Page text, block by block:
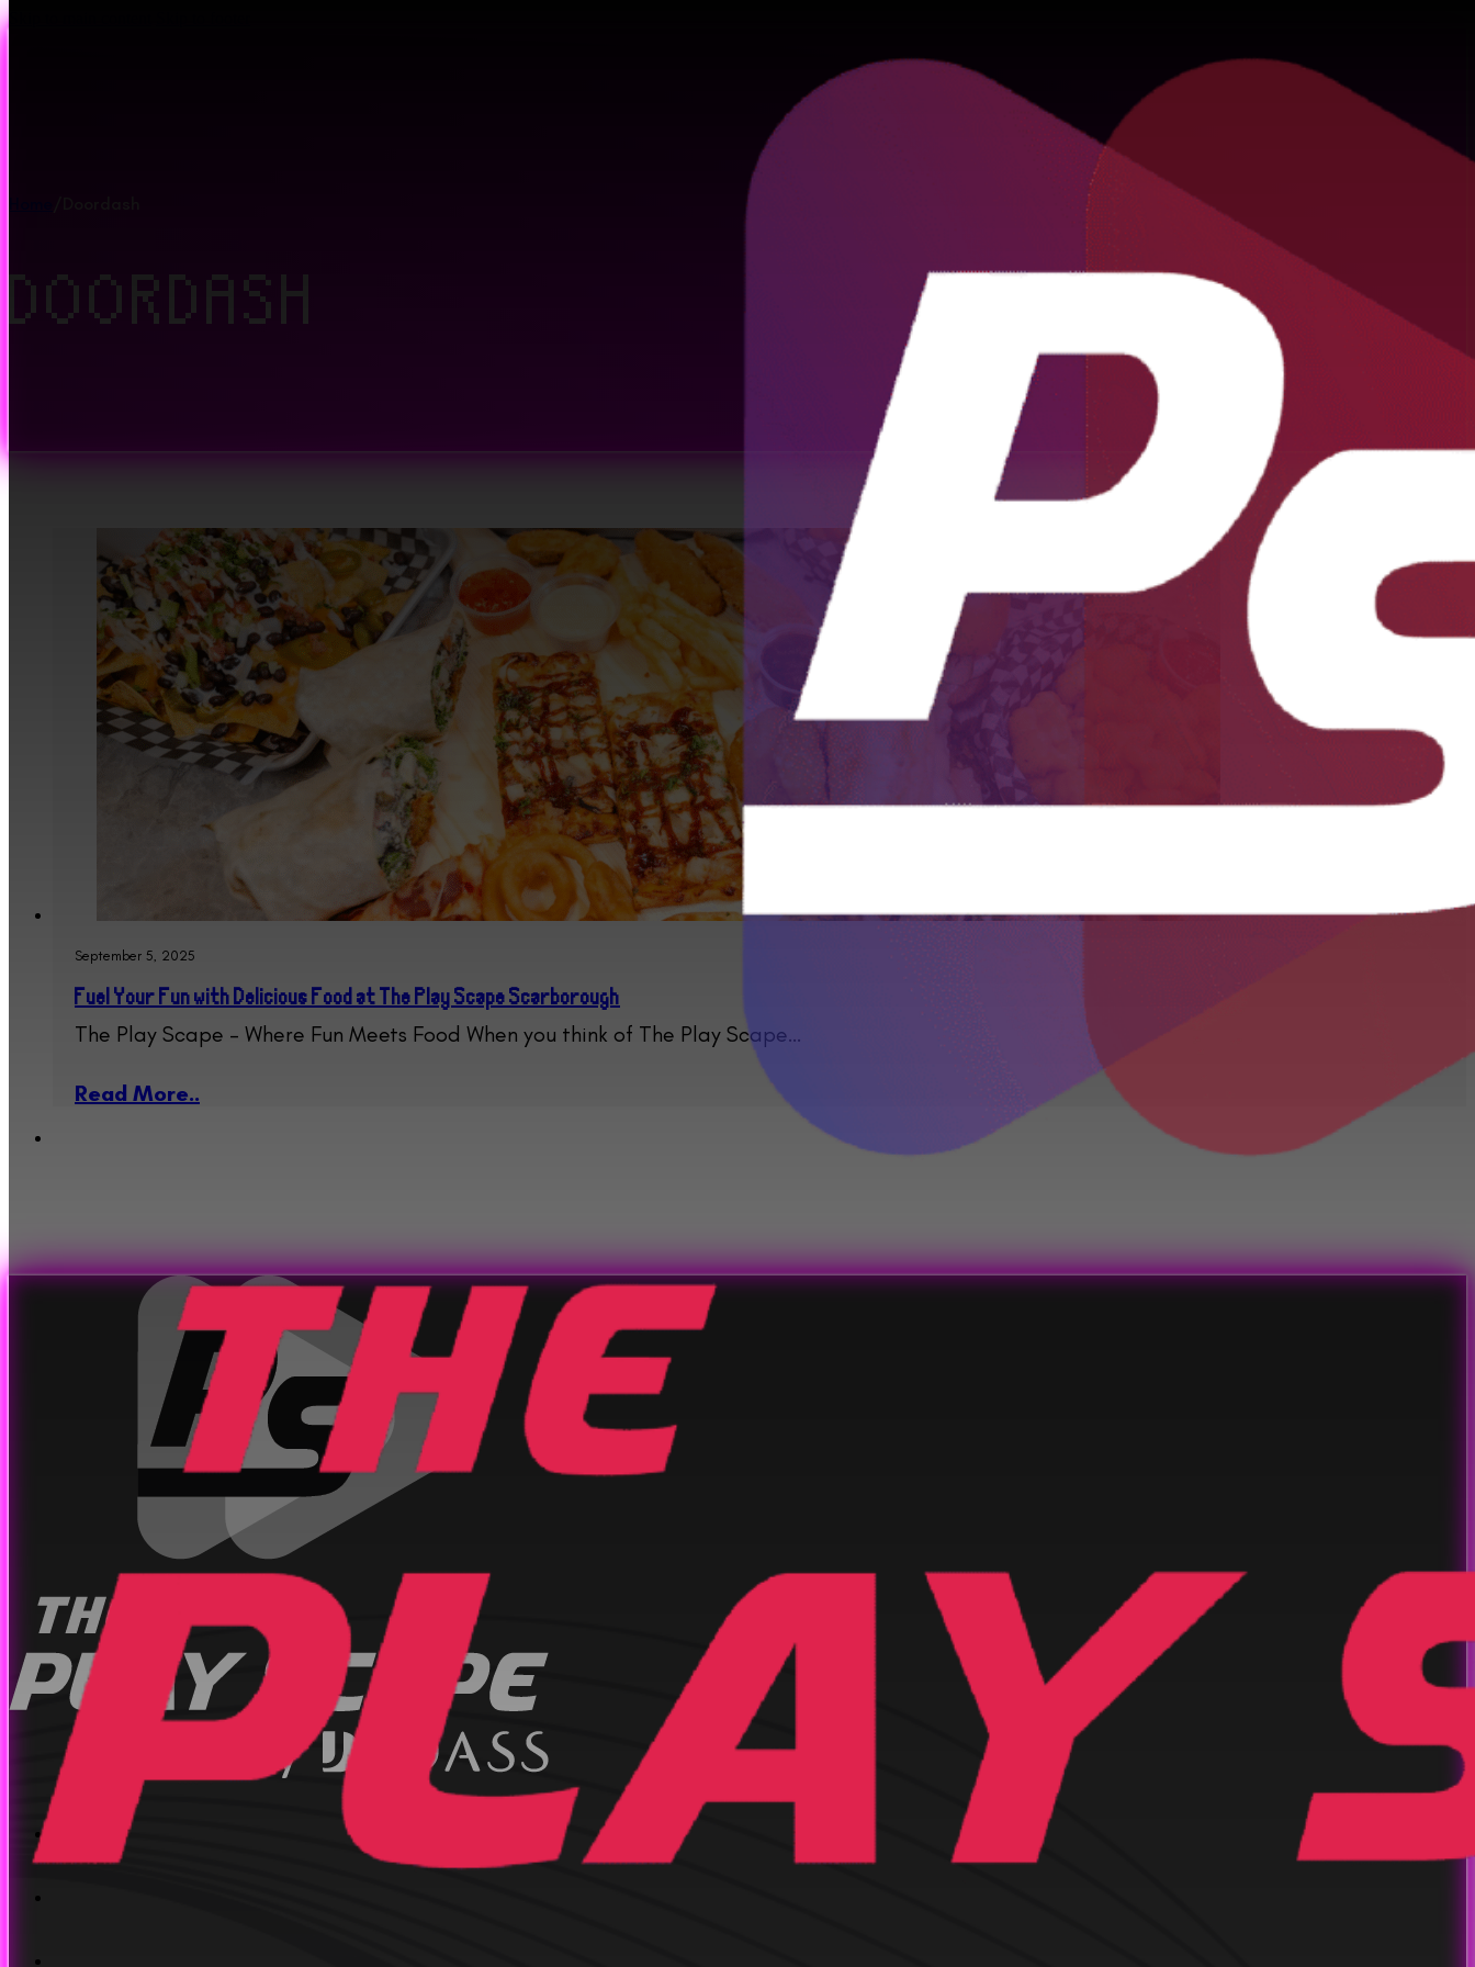
DOORDASH
September 5, 2025
Fuel Your Fun with Delicious Food at The Play Scape Scarborough
The Play Scape – Where Fun Meets Food When you think of The Play Scape…
Read More..